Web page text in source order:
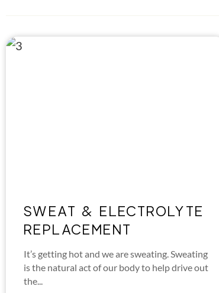
SWEAT & ELECTROLYTE
REPLACEMENT
It’s getting hot and we are sweating. Sweating
is the natural act of our body to help drive out
the...